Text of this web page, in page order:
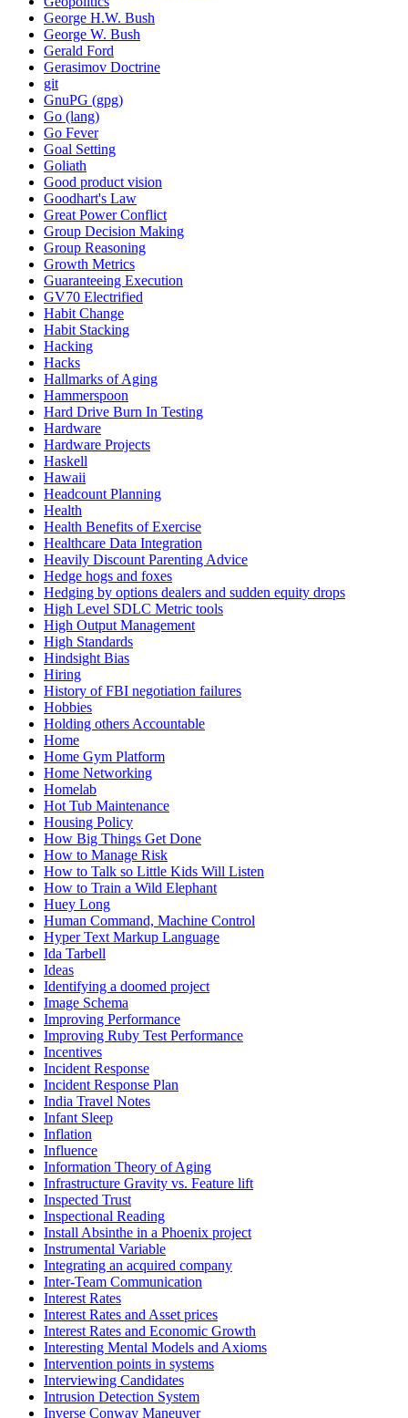
George H.W. Bush
George W. Bush
Gerald Ford
Gerasimov Doctrine
git
GnuPG (gpg)
Go (lang)
Go Fever
Goal Setting
Goliath
Good product vision
Goodhart's Law
Great Power Conflict
Group Decision Making
Group Reasoning
Growth Metrics
Guaranteeing Execution
GV70 Electrified
Habit Change
Habit Stacking
Hacking
Hacks
Hallmarks of Aging
Hammerspoon
Hard Drive Burn In Testing
Hardware
Hardware Projects
Haskell
Hawaii
Headcount Planning
Health
Health Benefits of Exercise
Healthcare Data Integration
Heavily Discount Parenting Advice
Hedge hogs and foxes
Hedging by options dealers and sudden equity drops
High Level SDLC Metric tools
High Output Management
High Standards
Hindsight Bias
Hiring
History of FBI negotiation failures
Hobbies
Holding others Accountable
Home
Home Gym Platform
Home Networking
Homelab
Hot Tub Maintenance
Housing Policy
How Big Things Get Done
How to Manage Risk
How to Talk so Little Kids Will Listen
How to Train a Wild Elephant
Huey Long
Human Command, Machine Control
Hyper Text Markup Language
Ida Tarbell
Ideas
Identifying a doomed project
Image Schema
Improving Performance
Improving Ruby Test Performance
Incentives
Incident Response
Incident Response Plan
India Travel Notes
Infant Sleep
Inflation
Influence
Information Theory of Aging
Infrastructure Gravity vs. Feature lift
Inspected Trust
Inspectional Reading
Install Absinthe in a Phoenix project
Instrumental Variable
Integrating an acquired company
Inter-Team Communication
Interest Rates
Interest Rates and Asset prices
Interest Rates and Economic Growth
Interesting Mental Models and Axioms
Intervention points in systems
Interviewing Candidates
Intrusion Detection System
Inverse Conway Maneuver